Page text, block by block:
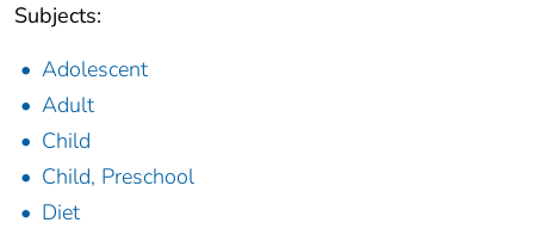
Subjects:
Adolescent
Adult
Child
Child, Preschool
Diet